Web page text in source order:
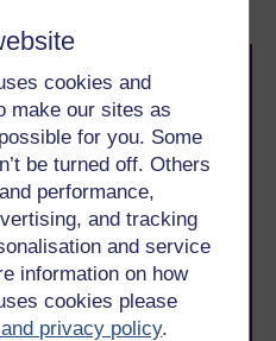
cookies and
make our sites as
for you. Some
be turned off. Others
performance,
and tracking
and service
information on how
cookies please
privacy policy.
learning journey
in distance learning,
flexible, trusted education
you’re new to university-
onWhere to take your